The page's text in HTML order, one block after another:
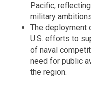
Pacific,
military
The deployment
U.S. efforts to
of naval
need for public
the region.